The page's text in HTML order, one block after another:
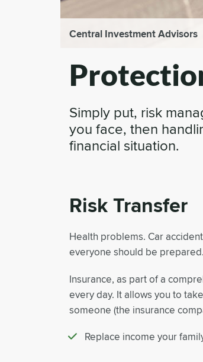
Central Investment Advisors
Simply put, risk
you face, then
financial situation.
Risk Transfer
Health problems. Car
everyone should be
Insurance, as part of a
every day. It allows you to
someone (the insurance
Replace income your